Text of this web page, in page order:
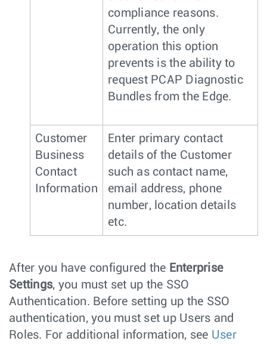
compliance reasons.
Currently, the only
operation this option
prevents is the ability to
request PCAP Diagnostic
Bundles from the Edge.
Customer
Business
Contact
Information
Enter primary contact
details of the Customer
such as contact name,
email address, phone
number, location details
etc.
After you have configured the Enterprise
Settings, you must set up the SSO
Authentication. Before setting up the SSO
authentication, you must set up Users and
Roles. For additional information, see User